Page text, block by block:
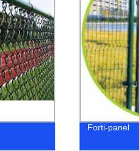
Forti-panel